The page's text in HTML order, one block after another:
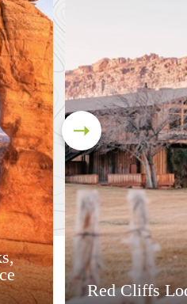
Red Cliffs